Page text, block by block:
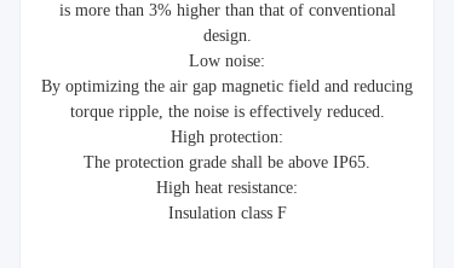
is more than 3% higher than that of conventional
design.
Low noise:
By optimizing the air gap magnetic field and reducing
torque ripple, the noise is effectively reduced.
High protection:
The protection grade shall be above IP65.
High heat resistance:
Insulation class F